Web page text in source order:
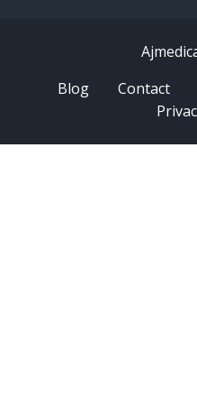
Blog
Contact